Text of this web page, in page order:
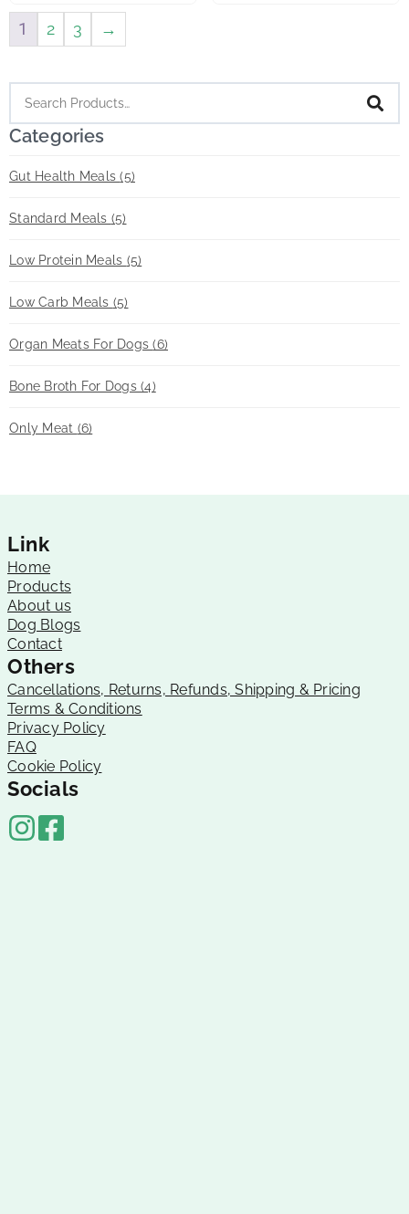
Categories
Gut Health Meals(5)
Standard Meals (5)
Low Protein Meals (5)
Low Carb Meals (5)
Organ Meats For Dogs(6)
Bone Broth For Dogs (4)
Only Meat (6)
1 2 3 →
Link
Home
Products
About us
Dog Blogs
Contact
Others
Cancellations, Returns, Refunds, Shipping & Pricing
Terms & Conditions
Privacy Policy
FAQ
Cookie Policy
Socials